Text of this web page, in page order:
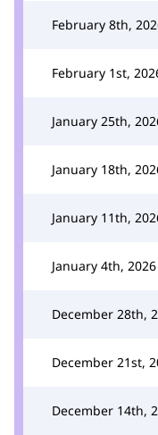
February 8th,
February 1st,
January 25th,
January 18th,
January 11th,
January 4th, 2026
December 28th,
December 21st,
December 14th,